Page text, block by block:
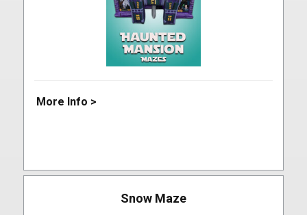
More Info >
Snow Maze